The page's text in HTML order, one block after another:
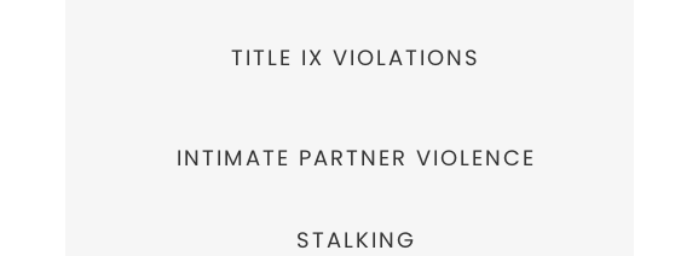
TITLE IX VIOLATIONS
INTIMATE PARTNER VIOLENCE
STALKING